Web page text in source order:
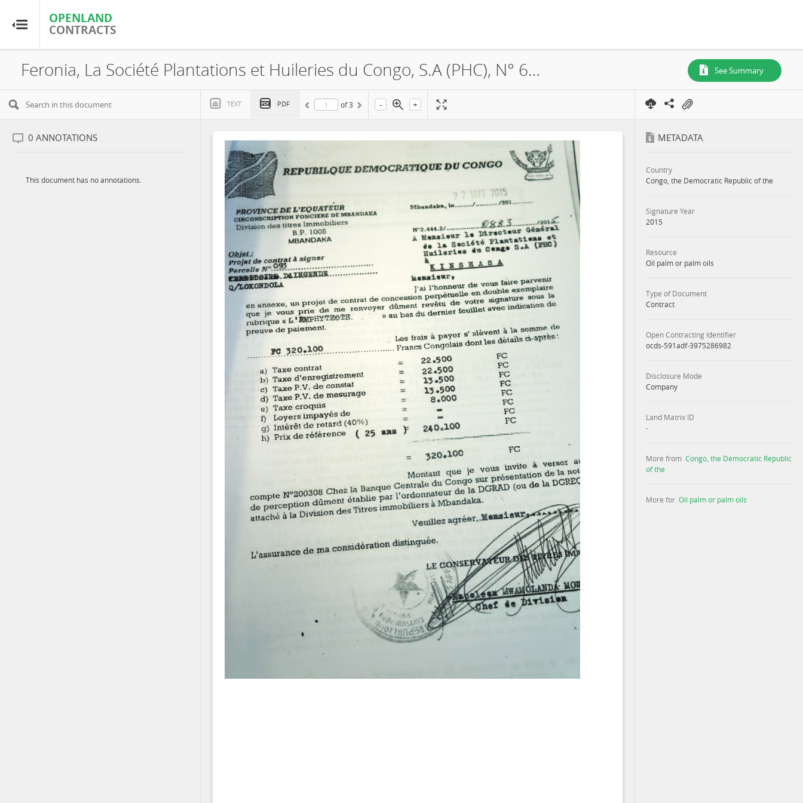
OPENLAND
CONTRACTS
OPENLAND
CONTRACTS
Home
Browse by Resource
Feronia, La Société Plantations et Huileries du Congo, S.A (PHC), N° 639, SR. 093, Boteka, Lease, 2015 See Summary
TEXT PDF of3 - +
0 ANNOTATIONS
This document has no annotations.
METADATA
Country
Congo, the Democratic Republic of the
Signature Year
2015
Resource
Oil palm or palm oils
Type of Document
Contract
Open Contracting Identifier
ocds-591adf-3975286982
Disclosure Mode
Company
Land Matrix ID
-
More from Congo, the Democratic Republic
of the
More for Oil palm or palm oils